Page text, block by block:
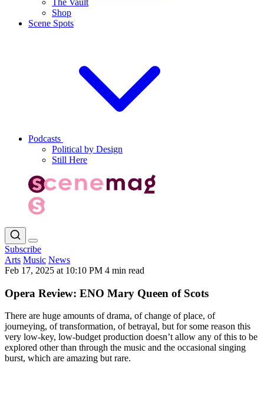
The Vault
Shop
Scene Spots
Podcasts
Political by Design
Still Here
Subscribe
Arts Music News
Feb 17, 2025 at 10:10 PM 4 min read
Opera Review: ENO Mary Queen of Scots
There are huge amounts of drama, of change of place, of
journeying, of transformation, of betrayal, but for some reason this
very low-key, low-budget production doesn’t allow any of this to be
explored other than through the music and the occasional singing
burst, which are amazing but rare.